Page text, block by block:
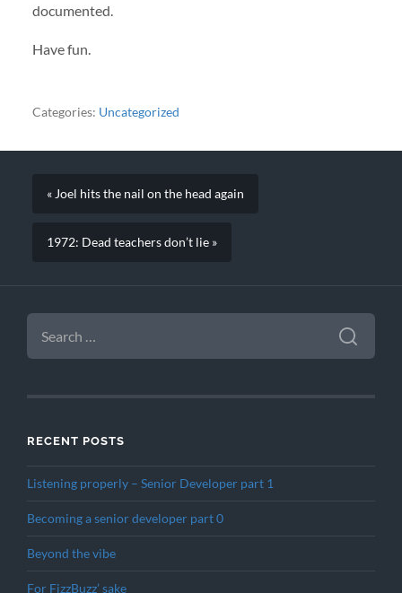
documented.
Have fun.
Categories: Uncategorized
« Joel hits the nail on the head again
1972: Dead teachers don’t lie »
SEARCH
FOR:
RECENT POSTS
Listening properly – Senior Developer part 1
Becoming a senior developer part 0
Beyond the vibe
For FizzBuzz’ sake